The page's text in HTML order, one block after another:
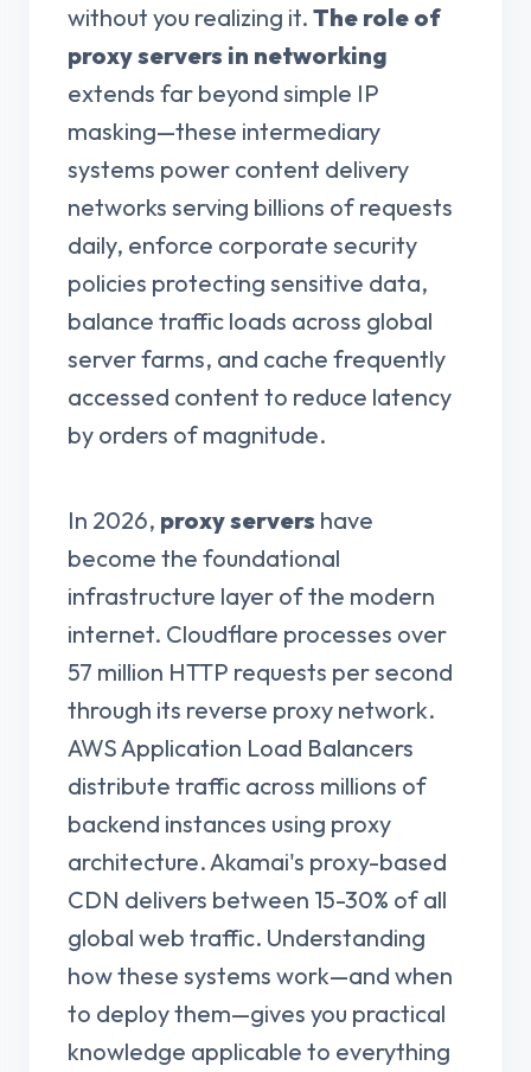
without you realizing it. The role of
proxy servers in networking
extends far beyond simple IP
masking—these intermediary
systems power content delivery
networks serving billions of requests
daily, enforce corporate security
policies protecting sensitive data,
balance traffic loads across global
server farms, and cache frequently
accessed content to reduce latency
by orders of magnitude.
In 2026, proxy servers have
become the foundational
infrastructure layer of the modern
internet. Cloudflare processes over
57 million HTTP requests per second
through its reverse proxy network.
AWS Application Load Balancers
distribute traffic across millions of
backend instances using proxy
architecture. Akamai's proxy-based
CDN delivers between 15-30% of all
global web traffic. Understanding
how these systems work—and when
to deploy them—gives you practical
knowledge applicable to everything